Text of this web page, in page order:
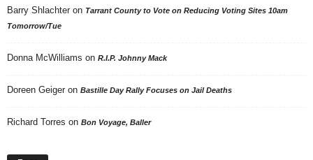
Barry Shlachter on Tarrant County to Vote on Reducing Voting Sites 10am
Tomorrow/Tue
Donna McWilliams on R.I.P. Johnny Mack
Doreen Geiger on Bastille Day Rally Focuses on Jail Deaths
Richard Torres on Bon Voyage, Baller